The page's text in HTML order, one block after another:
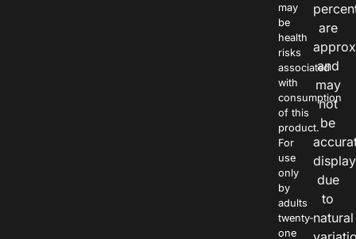
may
be
health
risks
associated
with
consumption
of this
product.
For
use
only
by
adults
twenty-
one
are
and
may
not
be
due
to
natural